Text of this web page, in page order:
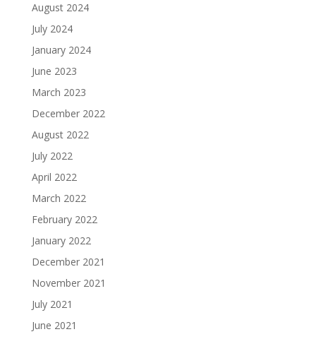
August 2024
July 2024
January 2024
June 2023
March 2023
December 2022
August 2022
July 2022
April 2022
March 2022
February 2022
January 2022
December 2021
November 2021
July 2021
June 2021